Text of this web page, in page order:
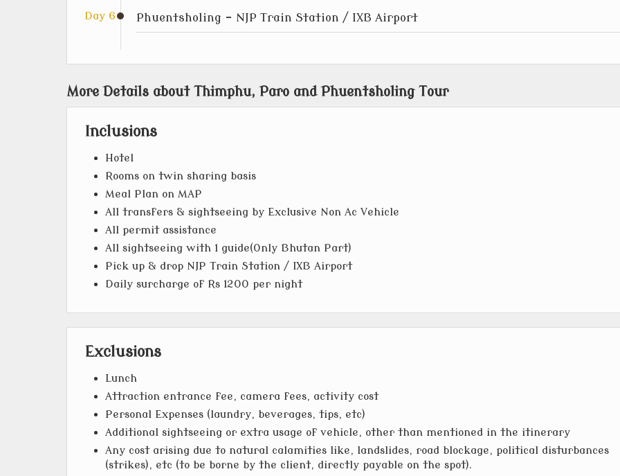
Day 6 Phuentsholing – NJP Train Station / IXB Airport
More Details about Thimphu, Paro and Phuentsholing Tour
Inclusions
Hotel
Rooms on twin sharing basis
Meal Plan on MAP
All transfers & sightseeing by Exclusive Non Ac Vehicle
All permit assistance
All sightseeing with 1 guide(Only Bhutan Part)
Pick up & drop NJP Train Station / IXB Airport
Daily surcharge of Rs 1200 per night
Exclusions
Lunch
Attraction entrance fee, camera fees, activity cost
Personal Expenses (laundry, beverages, tips, etc)
Additional sightseeing or extra usage of vehicle, other than mentioned in the itinerary
Any cost arising due to natural calamities like, landslides, road blockage, political disturbances
(strikes), etc (to be borne by the client, directly payable on the spot).